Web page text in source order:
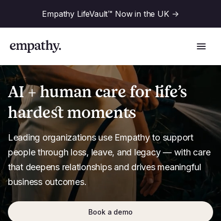
Empathy LifeVault™ Now in the UK ->
Solutions
Industries
For Financial Institutions
For Employers
For Benefit Consultants
Resources
AI + human care for life’s
hardest moments
Leading organizations use Empathy to support
people through loss, leave, and legacy — with care
that deepens relationships and drives meaningful
business outcomes.
Book a demo